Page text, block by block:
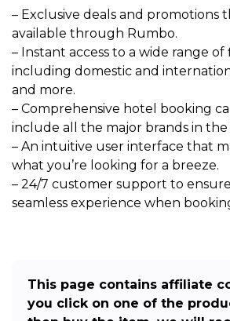
– Exclusive deals and promotions
available through Rumbo.
– Instant access to a wide range
including domestic and
and more.
– Comprehensive hotel booking
include all the major brands in the
– An intuitive user interface that
what you’re looking for a breeze.
– 24/7 customer support to
seamless experience when
This page contains affiliate
you click on one of the